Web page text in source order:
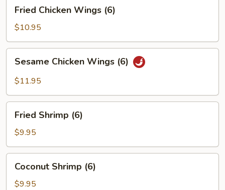
Chicken
Wings
(6)
Fried Chicken Wings (6)
$10.95
Chicken
Wings
Sesame Chicken Wings (6)
$11.95
Shrimp
(6)
Fried Shrimp (6)
$9.95
Shrimp
(6)
Coconut Shrimp (6)
$9.95